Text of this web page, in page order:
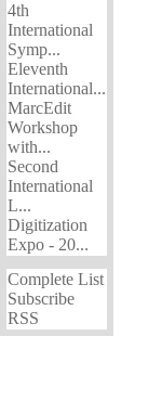
4th
International
Symp...
Eleventh
International...
MarcEdit
Workshop
with...
Second
International
L...
Digitization
Expo - 20...
Complete List
Subscribe
RSS